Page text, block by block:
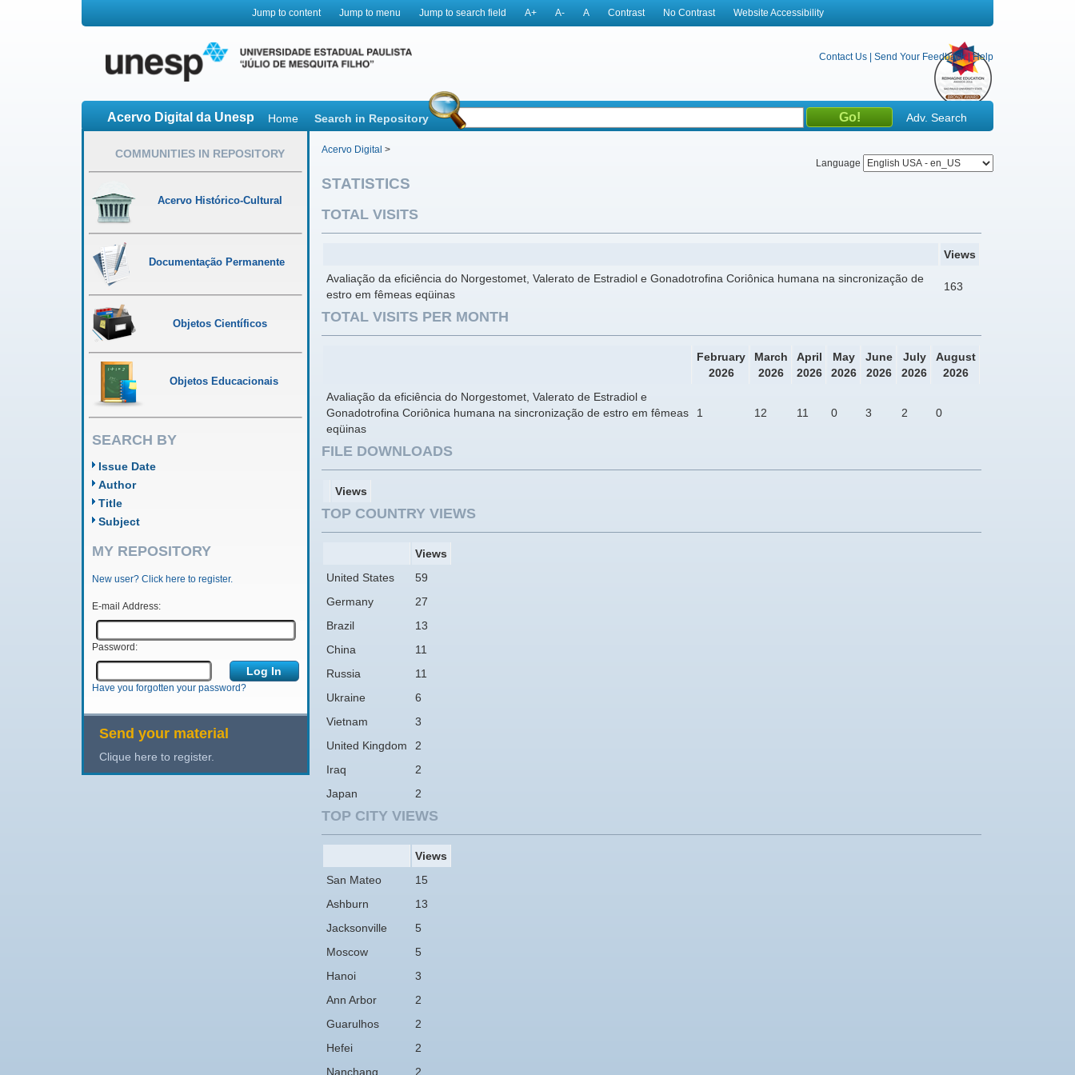
Jump to content Jump to menu Jump to search field A+ A- A Contrast No Contrast Website Accessibility
Contact Us Send Your Feedback |Help
Language
Acervo Digital da Unesp Home Search in Repository Adv. Search
COMMUNITIES IN REPOSITORY
Acervo Histórico-Cultural
Documentação Permanente
Objetos Científicos
Objetos Educacionais
SEARCH BY
Issue Date
Author
Title
Subject
MY REPOSITORY
New user? Click here to register.
E-mail Address:
Password:
Have you forgotten your password?
Send your material
Clique here to register.
Acervo Digital >
STATISTICS
TOTAL VISITS
Views
Avaliação da eficiência do Norgestomet, Valerato de Estradiol e Gonadotrofina Coriônica humana na sincronização de
estro em fêmeas eqüinas
163
TOTAL VISITS PER MONTH
February
2026
March
2026
April
2026
May
2026
June
2026
July
2026
August
2026
Avaliação da eficiência do Norgestomet, Valerato de Estradiol e
Gonadotrofina Coriônica humana na sincronização de estro em fêmeas
eqüinas
1 12 11 0 3 2 0
FILE DOWNLOADS
Views
TOP COUNTRY VIEWS
Views
United States
59
Germany
27
Brazil
13
China
11
Russia
11
Ukraine
6
Vietnam
3
United Kingdom
2
Iraq
2
Japan
2
TOP CITY VIEWS
Views
San Mateo
15
Ashburn
13
Jacksonville
5
Moscow
5
Hanoi
3
Ann Arbor
2
Guarulhos
2
Hefei
2
Nanchang
2